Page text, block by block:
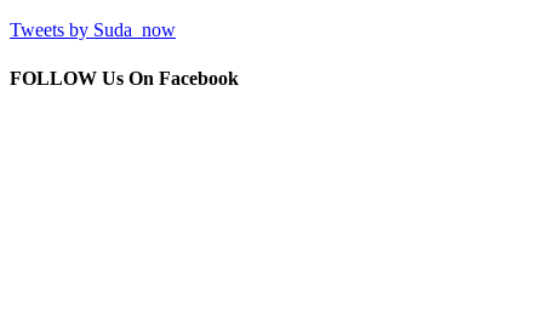
Tweets by Suda_now
FOLLOW Us On Facebook